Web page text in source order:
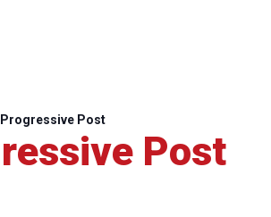
Progressive Post
Post